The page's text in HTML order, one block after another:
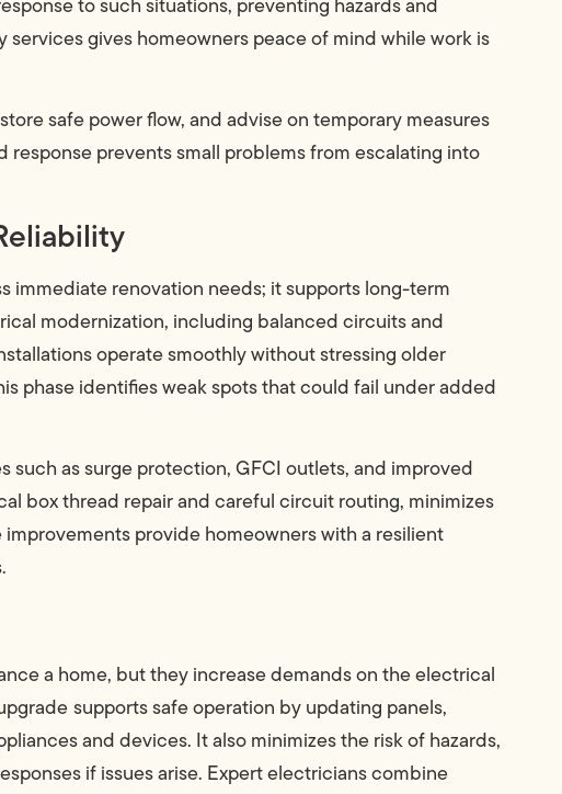
gives homeowners peace of mind while work is
safe power flow, and advise on temporary measures
prevents small problems from escalating into
immediate renovation needs; it supports long-term
modernization, including balanced circuits and
operate smoothly without stressing older
phase identifies weak spots that could fail under added
such as surge protection, GFCI outlets, and improved
box thread repair and careful circuit routing, minimizes
provide homeowners with a resilient
a home, but they increase demands on the electrical
supports safe operation by updating panels,
and devices. It also minimizes the risk of hazards,
if issues arise. Expert electricians combine